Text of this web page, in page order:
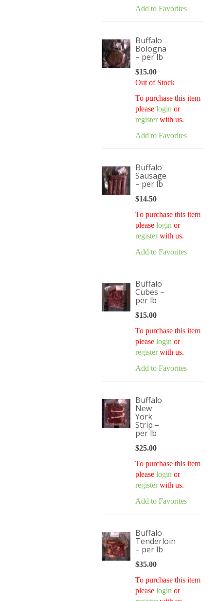
Add to Favorites
Buffalo
Bologna
– per lb
$15.00
Out of Stock
To purchase this item
please login or
registerwith us.
Add to Favorites
Buffalo
Sausage
– per lb
$14.50
To purchase this item
please login or
registerwith us.
Add to Favorites
Buffalo
Cubes –
per lb
$15.00
To purchase this item
please login or
registerwith us.
Add to Favorites
Buffalo
New
York
Strip –
per lb
$25.00
To purchase this item
please login or
registerwith us.
Add to Favorites
Buffalo
Tenderloin
– per lb
$35.00
To purchase this item
please login or